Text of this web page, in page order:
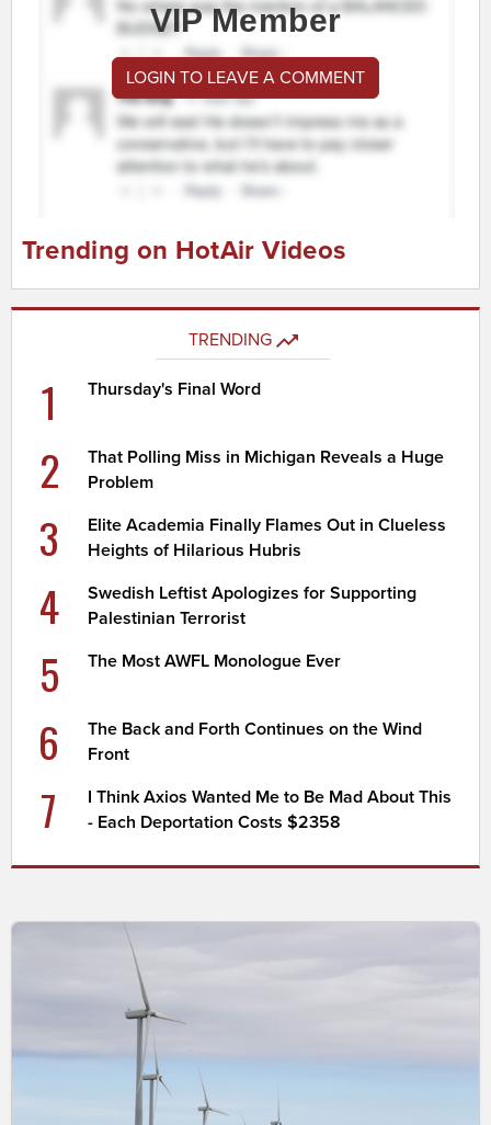
VIP Member
LOGIN TO LEAVE A COMMENT
Trending on HotAir Videos
TRENDING
1 Thursday's Final Word
2
That Polling Miss in Michigan Reveals a Huge
Problem
3
Elite Academia Finally Flames Out in Clueless
Heights of Hilarious Hubris
4
Swedish Leftist Apologizes for Supporting
Palestinian Terrorist
5 The Most AWFL Monologue Ever
6
The Back and Forth Continues on the Wind
Front
7
I Think Axios Wanted Me to Be Mad About This
- Each Deportation Costs $2358